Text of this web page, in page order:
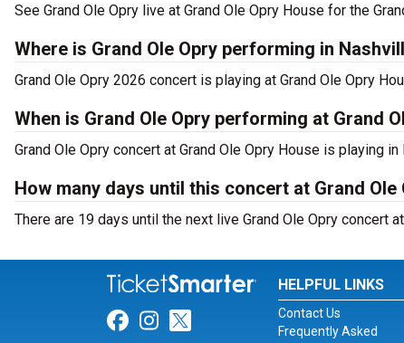
See Grand Ole Opry live at Grand Ole Opry House for the
Where is Grand Ole Opry performing in
Grand Ole Opry 2026 concert is playing at Grand Ole Opry
When is Grand Ole Opry performing at Grand
Grand Ole Opry concert at Grand Ole Opry House is playing
How many days until this concert at Grand Ole
There are 19 days until the next live Grand Ole Opry concert
Link for Facebook
Link for Instagram
Link for Twitter
HELPFUL LINKS
Contact Us
Frequently Asked